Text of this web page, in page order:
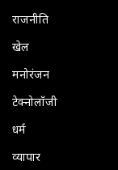
राजनीति
खेल
मनोरंजन
टेक्नोलॉजी
धर्म
व्यापार